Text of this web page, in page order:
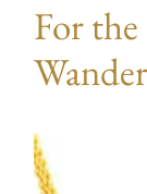
For